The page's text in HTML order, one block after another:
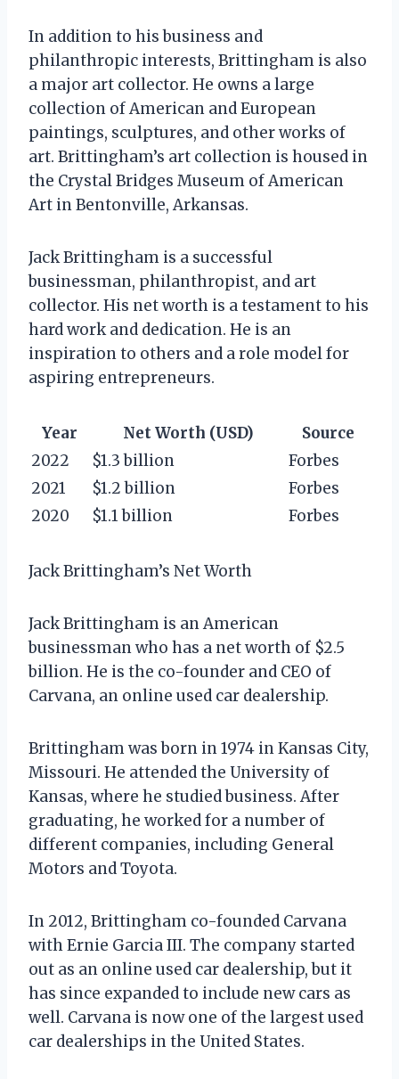
In addition to his business and
philanthropic interests, Brittingham is also
a major art collector. He owns a large
collection of American and European
paintings, sculptures, and other works of
art. Brittingham’s art collection is housed in
the Crystal Bridges Museum of American
Art in Bentonville, Arkansas.
Jack Brittingham is a successful
businessman, philanthropist, and art
collector. His net worth is a testament to his
hard work and dedication. He is an
inspiration to others and a role model for
aspiring entrepreneurs.
Year Net Worth (USD)
Source
2022
$1.3 billion
Forbes
2021
$1.2 billion
Forbes
2020
$1.1 billion Forbes
Jack Brittingham’s Net Worth
Jack Brittingham is an American
businessman who has a net worth of $2.5
billion. He is the co-founder and CEO of
Carvana, an online used car dealership.
Brittingham was born in 1974 in Kansas City,
Missouri. He attended the University of
Kansas, where he studied business. After
graduating, he worked for a number of
different companies, including General
Motors and Toyota.
In 2012, Brittingham co-founded Carvana
with Ernie Garcia III. The company started
out as an online used car dealership, but it
has since expanded to include new cars as
well. Carvana is now one of the largest used
car dealerships in the United States.